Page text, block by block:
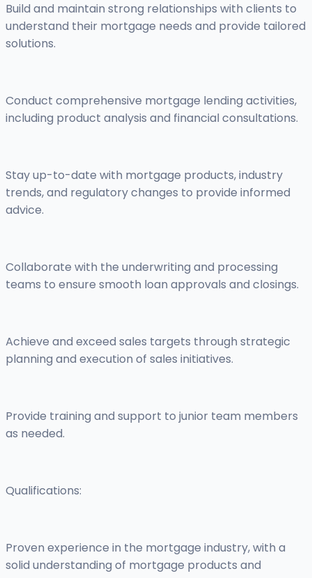
Build and maintain strong relationships with clients to
understand their mortgage needs and provide tailored
solutions.
Conduct comprehensive mortgage lending activities,
including product analysis and financial consultations.
Stay up-to-date with mortgage products, industry
trends, and regulatory changes to provide informed
advice.
Collaborate with the underwriting and processing
teams to ensure smooth loan approvals and closings.
Achieve and exceed sales targets through strategic
planning and execution of sales initiatives.
Provide training and support to junior team members
as needed.
Qualifications:
Proven experience in the mortgage industry, with a
solid understanding of mortgage products and